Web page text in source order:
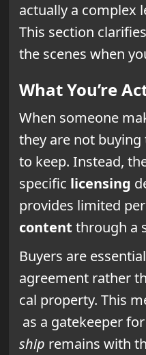
actually a complex
This section
the scenes when
What You’re
When someone
they are not
to keep. Instead,
specific licensing
provides limited
content through a
Buyers are
agreement rather
cal property. This
as a gatekeeper
ship remains with